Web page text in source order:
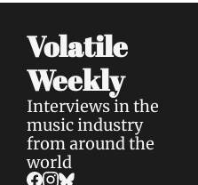
Volatile
Weekly
Interviews in the
music industry
from around the
world